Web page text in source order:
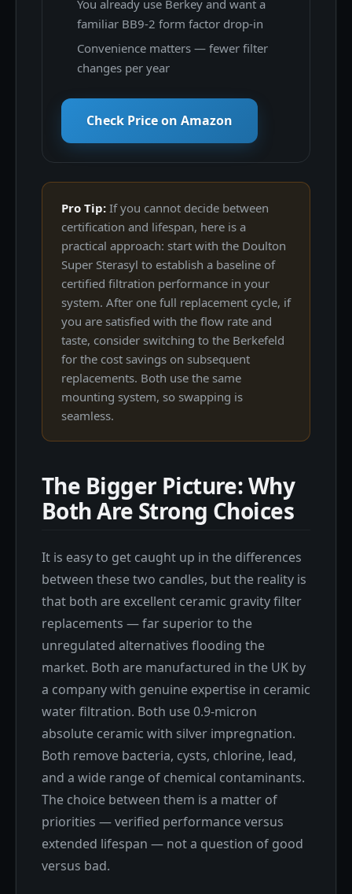
You already use Berkey and want a
familiar BB9-2 form factor drop-in
Convenience matters — fewer filter
changes per year
Check Price on Amazon
Pro Tip: If you cannot decide between
certification and lifespan, here is a
practical approach: start with the Doulton
Super Sterasyl to establish a baseline of
certified filtration performance in your
system. After one full replacement cycle, if
you are satisfied with the flow rate and
taste, consider switching to the Berkefeld
for the cost savings on subsequent
replacements. Both use the same
mounting system, so swapping is
seamless.
The Bigger Picture: Why
Both Are Strong Choices
It is easy to get caught up in the differences
between these two candles, but the reality is
that both are excellent ceramic gravity filter
replacements — far superior to the
unregulated alternatives flooding the
market. Both are manufactured in the UK by
a company with genuine expertise in ceramic
water filtration. Both use 0.9-micron
absolute ceramic with silver impregnation.
Both remove bacteria, cysts, chlorine, lead,
and a wide range of chemical contaminants.
The choice between them is a matter of
priorities — verified performance versus
extended lifespan — not a question of good
versus bad.